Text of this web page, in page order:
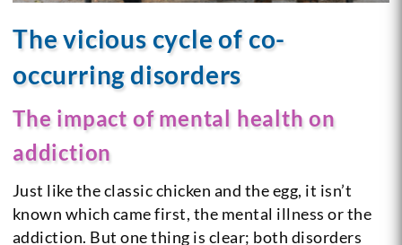
The vicious cycle of co-
occurring disorders
The impact of mental health on
addiction
Just like the classic chicken and the egg, it isn’t
known which came first, the mental illness or the
addiction. But one thing is clear; both disorders